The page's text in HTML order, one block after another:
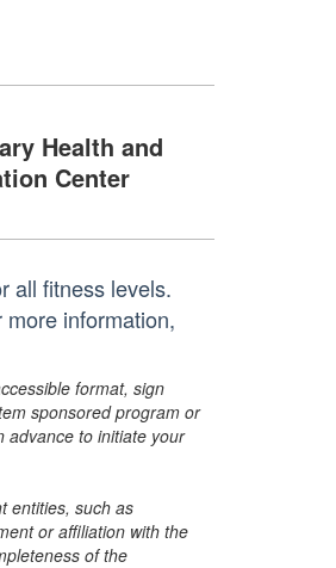
Health and
Center
all fitness levels.
information,
format, sign
sponsored program or
advance to initiate your
entities, such as
or affiliation with the
of the